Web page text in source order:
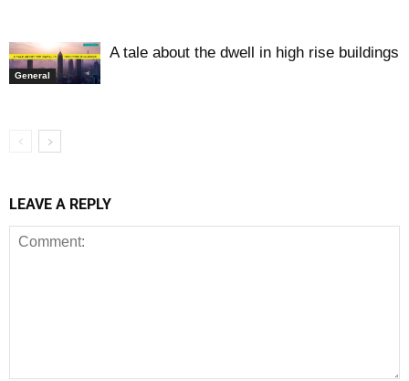
General
A tale about the dwell in high rise buildings
LEAVE A REPLY